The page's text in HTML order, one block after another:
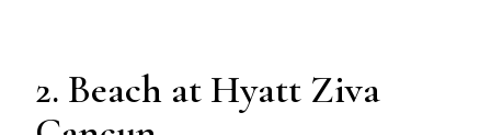
2. Beach at Hyatt Ziva